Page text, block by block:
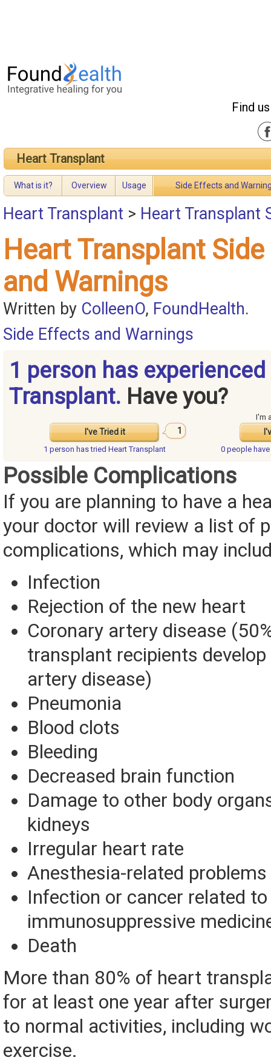
Find
Heart Transplant
What is it? Overview Usage Side Effects and
Heart Transplant > Heart Transplant
Heart Transplant
and Warnings
Written by ColleenO, FoundHealth.
Side Effects and Warnings
1 person has
Transplant. Have you?
I've Tried it 1
I'm
1 person hastried Heart Transplant 0 people have
Possible Complications
If you are planning to have a
your doctor will review a list of
complications, which may
Infection
Rejection of the new heart
Coronary artery disease
transplant recipients
artery disease)
Pneumonia
Blood clots
Bleeding
Decreased brain function
Damage to other body
kidneys
Irregular heart rate
Anesthesia-related problems
Infection or cancer related
immunosuppressive
Death
More than 80% of heart
for at least one year after
to normal activities, including
exercise.